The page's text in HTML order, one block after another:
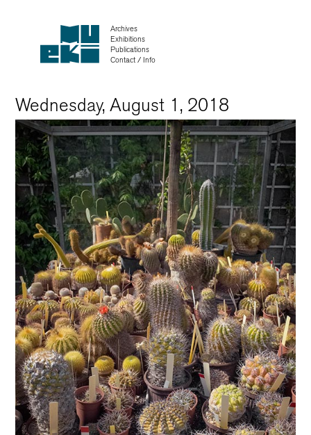
Archives
Exhibitions
Publications
Contact / Info
Wednesday, August 1, 2018